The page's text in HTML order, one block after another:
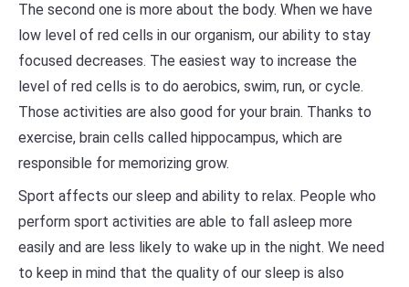
The second one is more about the body. When we have
low level of red cells in our organism, our ability to stay
focused decreases. The easiest way to increase the
level of red cells is to do aerobics, swim, run, or cycle.
Those activities are also good for your brain. Thanks to
exercise, brain cells called hippocampus, which are
responsible for memorizing grow.
Sport affects our sleep and ability to relax. People who
perform sport activities are able to fall asleep more
easily and are less likely to wake up in the night. We need
to keep in mind that the quality of our sleep is also